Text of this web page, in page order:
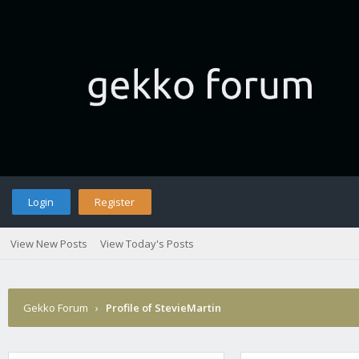
Login Register
View New Posts View Today's Posts
Gekko Forum › Profile of StevieMartin